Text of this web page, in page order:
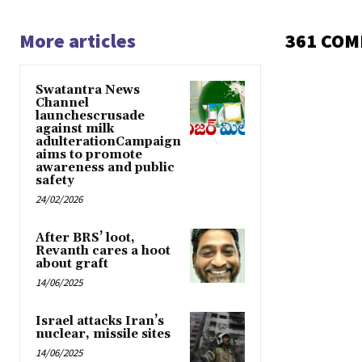
More articles
Swatantra News
Channel
launchescrusade
against milk
adulterationCampaign
aims to promote
awareness and public
safety
24/02/2026
After BRS’ loot,
Revanth cares a hoot
about graft
14/06/2025
Israel attacks Iran’s
nuclear, missile sites
14/06/2025
361